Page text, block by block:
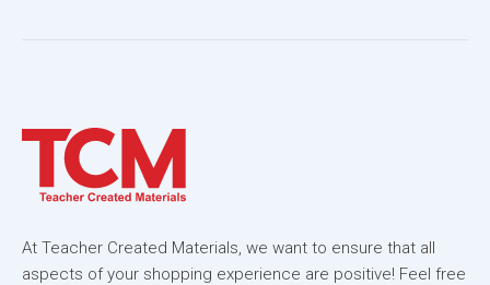
At Teacher Created Materials, we want to ensure that all
aspects of your shopping experience are positive! Feel free